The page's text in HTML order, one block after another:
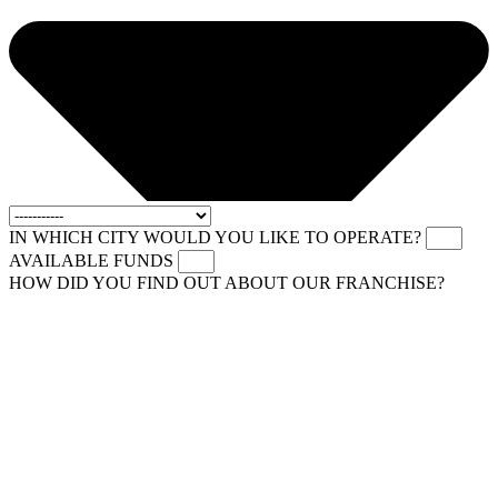
IN WHICH CITY WOULD YOU LIKE TO OPERATE?
AVAILABLE FUNDS
HOW DID YOU FIND OUT ABOUT OUR FRANCHISE?